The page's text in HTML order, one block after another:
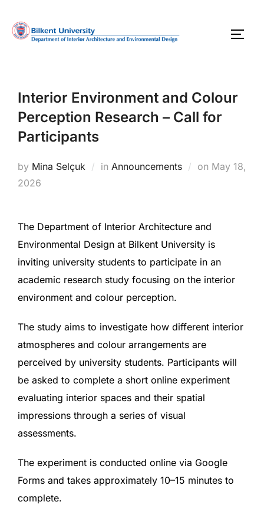
content
Interior Environment and Colour
Perception Research – Call for
Participants
by Mina Selçuk in Announcements on Posted
May 18,
2026
The Department of Interior Architecture and
Environmental Design at Bilkent University is
inviting university students to participate in an
academic research study focusing on the interior
environment and colour perception.
The study aims to investigate how different interior
atmospheres and colour arrangements are
perceived by university students. Participants will
be asked to complete a short online experiment
evaluating interior spaces and their spatial
impressions through a series of visual
assessments.
The experiment is conducted online via Google
Forms and takes approximately 10–15 minutes to
complete.